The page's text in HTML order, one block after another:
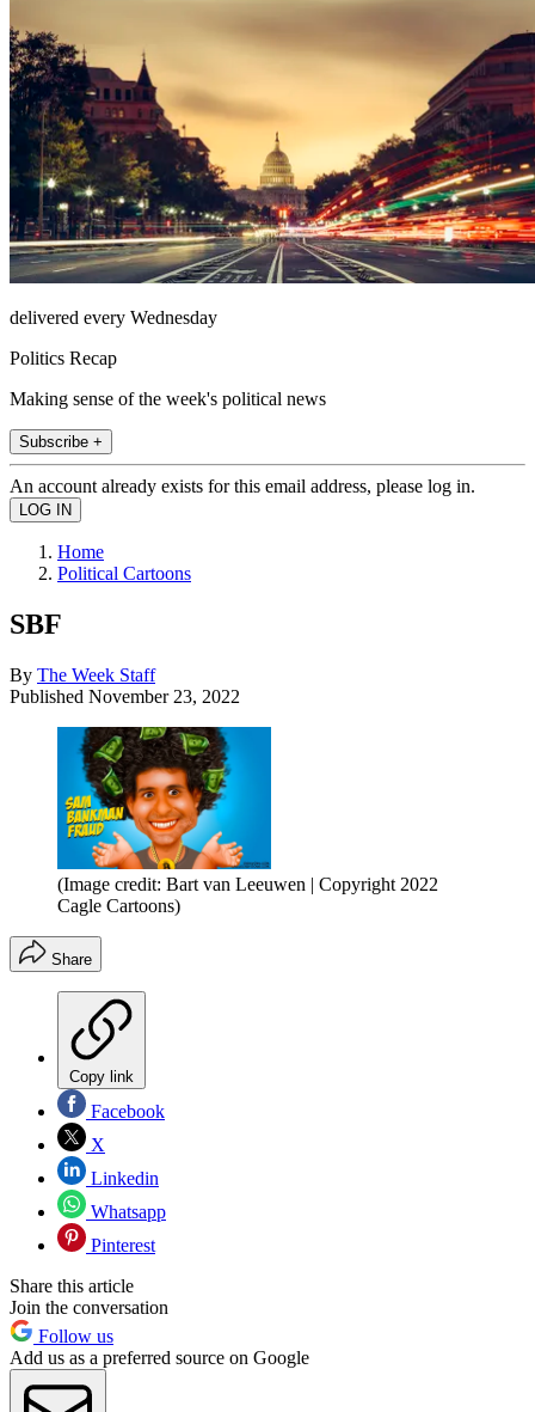
delivered every Wednesday
Politics Recap
Making sense of the week's political news
Subscribe +
An account already exists for this email address, please log in.
Home
Political Cartoons
SBF
By The Week Staff
Published November 23, 2022
(Image credit: Bart van Leeuwen | Copyright 2022
Cagle Cartoons)
Share
Copy link
Facebook
X
Linkedin
Whatsapp
Pinterest
Share this article
Join the conversation
Follow us
Add us as a preferred source on Google